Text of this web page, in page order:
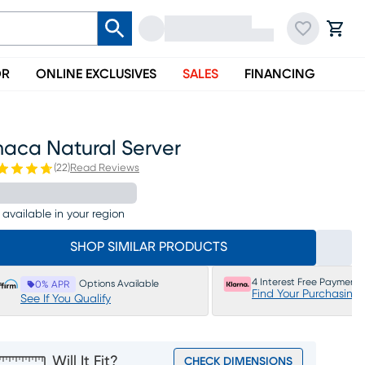
ONLINE EXCLUSIVES SALES FINANCING
Natural Server
(22)Read Reviews
available in your region
SHOP SIMILAR PRODUCTS
0% APR Options Available
See If You Qualify
4 Interest Free Payments
Find Your Purchasing
Will It Fit? CHECK DIMENSIONS